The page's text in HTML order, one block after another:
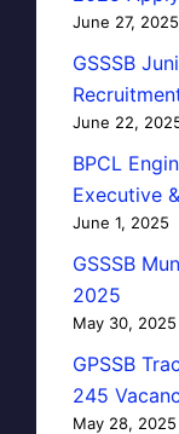
June 27, 2025
GSSSB
June 22,
BPCL
Executive
June 1, 2025
GSSSB
2025
May 30, 2025
GPSSB
245
May 28, 2025